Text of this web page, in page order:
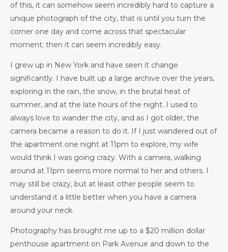
of this, it can somehow seem incredibly hard to capture a
unique photograph of the city, that is until you turn the
corner one day and come across that spectacular
moment; then it can seem incredibly easy.
I grew up in New York and have seen it change
significantly. I have built up a large archive over the years,
exploring in the rain, the snow, in the brutal heat of
summer, and at the late hours of the night. I used to
always love to wander the city, and as I got older, the
camera became a reason to do it. If I just wandered out of
the apartment one night at 11pm to explore, my wife
would think I was going crazy. With a camera, walking
around at 11pm seems more normal to her and others. I
may still be crazy, but at least other people seem to
understand it a little better when you have a camera
around your neck.
Photography has brought me up to a $20 million dollar
penthouse apartment on Park Avenue and down to the